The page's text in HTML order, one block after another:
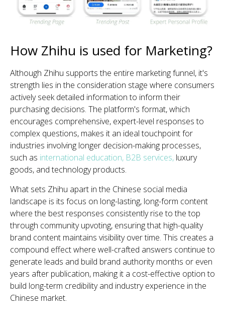
How Zhihu is used for Marketing?
Although Zhihu supports the entire marketing funnel, it's
strength lies in the consideration stage where consumers
actively seek detailed information to inform their
purchasing decisions. The platform's format, which
encourages comprehensive, expert-level responses to
complex questions, makes it an ideal touchpoint for
industries involving longer decision-making processes,
such as international education, B2B services, luxury
goods, and technology products.
What sets Zhihu apart in the Chinese social media
landscape is its focus on long-lasting, long-form content
where the best responses consistently rise to the top
through community upvoting, ensuring that high-quality
brand content maintains visibility over time. This creates a
compound effect where well-crafted answers continue to
generate leads and build brand authority months or even
years after publication, making it a cost-effective option to
build long-term credibility and industry experience in the
Chinese market.